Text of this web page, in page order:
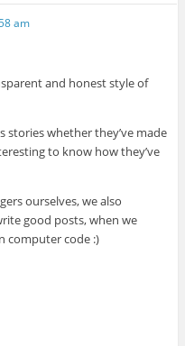
am
and honest style of
stories whether they’ve made
to know how they’ve
ourselves, we also
good posts, when we
computer code :)